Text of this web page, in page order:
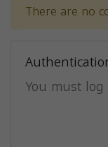
There are no
You must